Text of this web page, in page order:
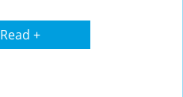
Read +